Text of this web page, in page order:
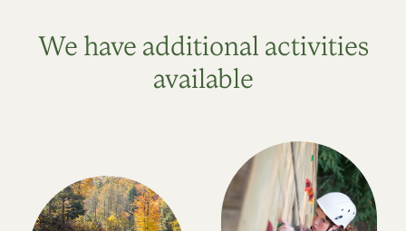
We have additional activities
available